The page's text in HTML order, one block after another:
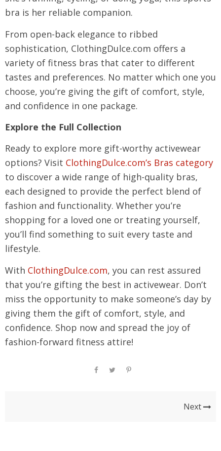
bra is her reliable companion.
From open-back elegance to ribbed
sophistication, ClothingDulce.com offers a
variety of fitness bras that cater to different
tastes and preferences. No matter which one you
choose, you’re giving the gift of comfort, style,
and confidence in one package.
Explore the Full Collection
Ready to explore more gift-worthy activewear
options? Visit ClothingDulce.com’s Bras category
to discover a wide range of high-quality bras,
each designed to provide the perfect blend of
fashion and functionality. Whether you’re
shopping for a loved one or treating yourself,
you’ll find something to suit every taste and
lifestyle.
With ClothingDulce.com, you can rest assured
that you’re gifting the best in activewear. Don’t
miss the opportunity to make someone’s day by
giving them the gift of comfort, style, and
confidence. Shop now and spread the joy of
fashion-forward fitness attire!
Next